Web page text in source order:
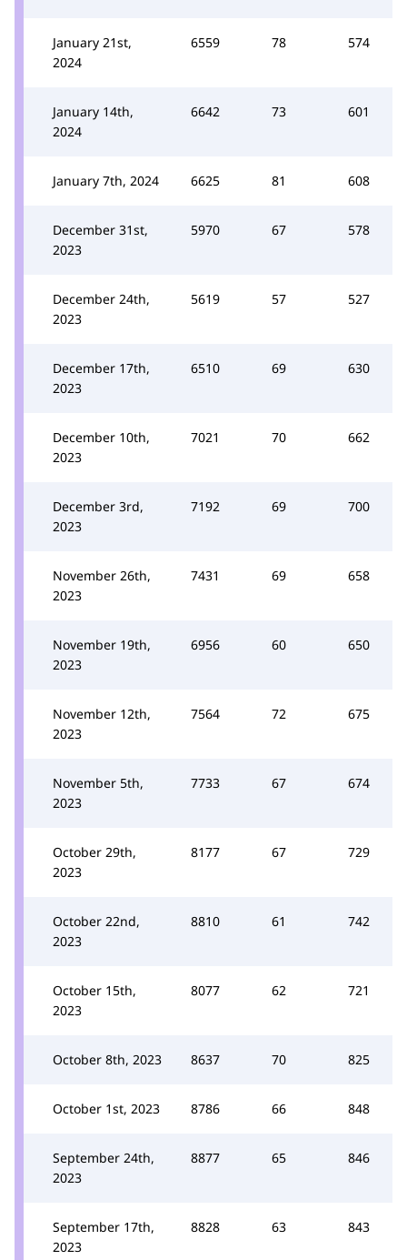
January 21st,
2024
6559 78 574
January 14th,
2024
6642 73 601
January 7th, 2024 6625 81 608
December 31st,
2023
5970 67 578
December 24th,
2023
5619 57 527
December 17th,
2023
6510 69 630
December 10th,
2023
7021 70 662
December 3rd,
2023
7192 69 700
November 26th,
2023
7431 69 658
November 19th,
2023
6956 60 650
November 12th,
2023
7564 72 675
November 5th,
2023
7733 67 674
October 29th,
2023
8177 67 729
October 22nd,
2023
8810 61 742
October 15th,
2023
8077 62 721
October 8th, 2023 8637 70 825
October 1st, 2023 8786 66 848
September 24th,
2023
8877 65 846
September 17th,
2023
8828 63 843